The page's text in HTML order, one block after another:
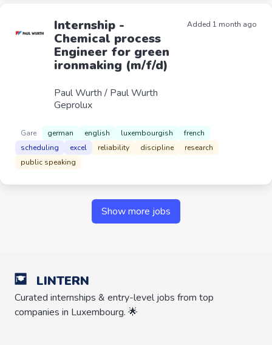
Internship -
Chemical process
Engineer for green
ironmaking (m/f/d)
Paul Wurth / Paul Wurth
Geprolux
Added 1 month ago
Gare german english luxembourgish
french
scheduling
excel reliability discipline
research
public speaking
Show more jobs
LINTERN
Curated internships & entry-level jobs from top
companies in Luxembourg. 🌟